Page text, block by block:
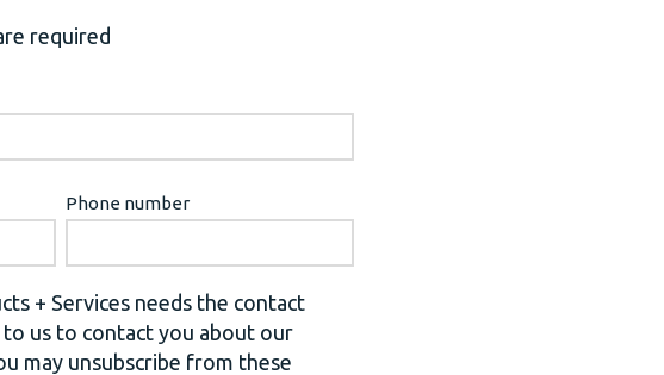
required
Phone number
+ Services needs the contact
us to contact you about our
may unsubscribe from these